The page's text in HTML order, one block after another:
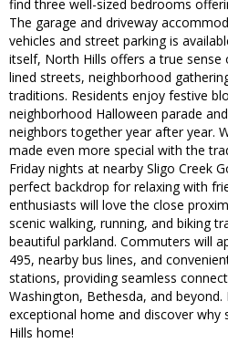
find three well-sized bedrooms
The garage and driveway
vehicles and street parking is
itself, North Hills offers a true
lined streets, neighborhood
traditions. Residents enjoy festive
neighborhood Halloween parade
neighbors together year after year.
made even more special with the
Friday nights at nearby Sligo Creek
perfect backdrop for relaxing with
enthusiasts will love the close
scenic walking, running, and biking
beautiful parkland. Commuters will
495, nearby bus lines, and
stations, providing seamless
Washington, Bethesda, and
exceptional home and discover why
Hills home!